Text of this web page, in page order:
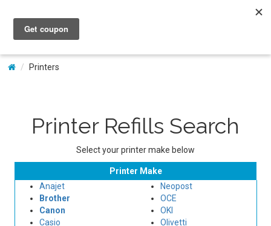
My Account
Printers
Printer Refills Search
Select your printer make below
Printer Make
Anajet
Brother
Canon
Casio
Neopost
OCE
OKI
Olivetti